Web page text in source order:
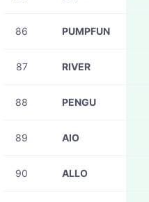
86 PUMPFUN
87 RIVER
88 PENGU
89 AIO
90 ALLO